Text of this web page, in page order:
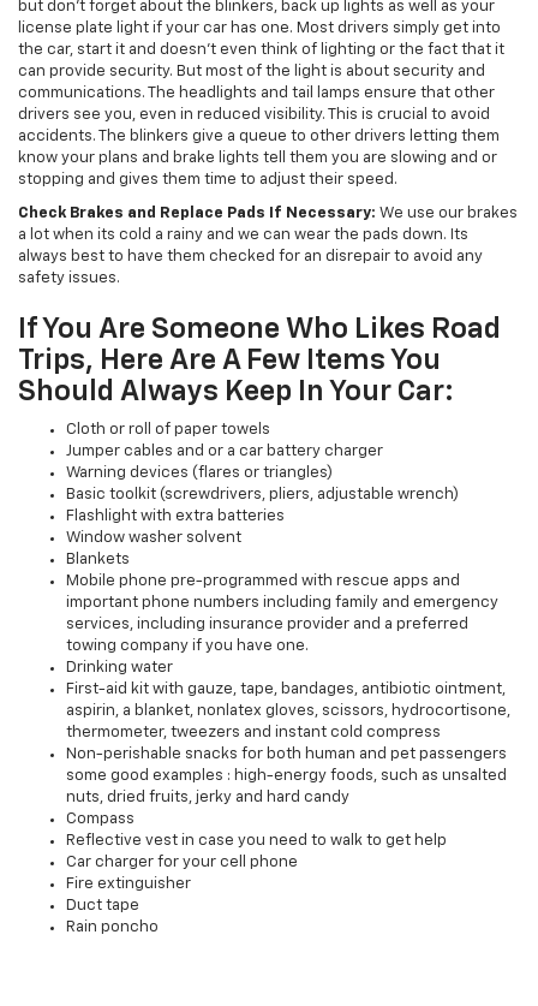
but don’t forget about the blinkers, back up lights as well as your
license plate light if your car has one. Most drivers simply get into
the car, start it and doesn't even think of lighting or the fact that it
can provide security. But most of the light is about security and
communications. The headlights and tail lamps ensure that other
drivers see you, even in reduced visibility. This is crucial to avoid
accidents. The blinkers give a queue to other drivers letting them
know your plans and brake lights tell them you are slowing and or
stopping and gives them time to adjust their speed.
Check Brakes and Replace Pads If Necessary: We use our brakes
a lot when its cold a rainy and we can wear the pads down. Its
always best to have them checked for an disrepair to avoid any
safety issues.
If You Are Someone Who Likes Road
Trips, Here Are A Few Items You
Should Always Keep In Your Car:
Cloth or roll of paper towels
Jumper cables and or a car battery charger
Warning devices (flares or triangles)
Basic toolkit (screwdrivers, pliers, adjustable wrench)
Flashlight with extra batteries
Window washer solvent
Blankets
Mobile phone pre-programmed with rescue apps and
important phone numbers including family and emergency
services, including insurance provider and a preferred
towing company if you have one.
Drinking water
First-aid kit with gauze, tape, bandages, antibiotic ointment,
aspirin, a blanket, nonlatex gloves, scissors, hydrocortisone,
thermometer, tweezers and instant cold compress
Non-perishable snacks for both human and pet passengers
some good examples : high-energy foods, such as unsalted
nuts, dried fruits, jerky and hard candy
Compass
Reflective vest in case you need to walk to get help
Car charger for your cell phone
Fire extinguisher
Duct tape
Rain poncho